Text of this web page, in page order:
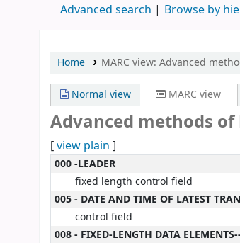
Advanced search Browse by
Home MARC view: Advanced
Normal view MARC view
Advanced methods of
[view plain ]
MARC details
000 -LEADER
fixed length control field
005 - DATE AND TIME OF LATEST
control field
008 - FIXED-LENGTH DATA